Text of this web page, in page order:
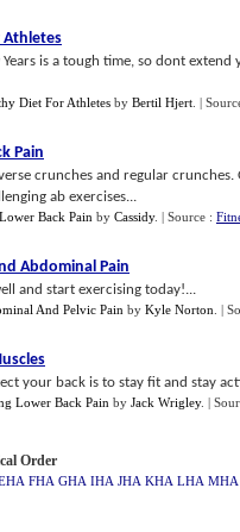
Athletes
Years is a tough time, so dont
Diet For Athletes by Bertil Hjert |
Pain
crunches and regular
ab exercises...
Back Pain by Cassidy. | Source :
Abdominal Pain
and start exercising today!...
And Pelvic Pain by Kyle Norton |
your back is to stay fit and stay
Lower Back Pain by Jack Wrigley. |
Order
FHA GHA IHA JHA KHA LHA MHA